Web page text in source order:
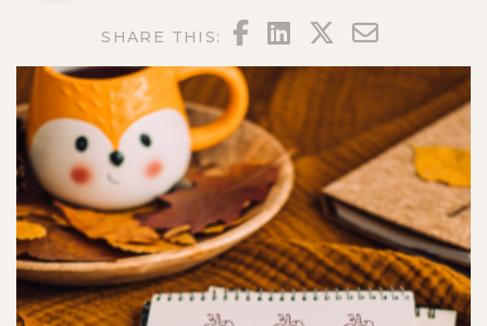
SHARE THIS: FACEBOOK
LINKEDIN
TWITTER